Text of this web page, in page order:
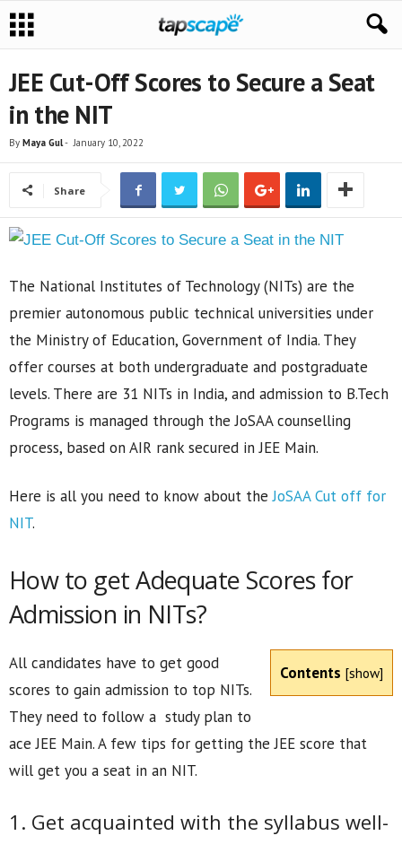
JEE Cut-Off Scores to Secure a Seat
in the NIT
By Maya Gul- January 10, 2022
Share
The National Institutes of Technology (NITs) are the
premier autonomous public technical universities under
the Ministry of Education, Government of India. They
offer courses at both undergraduate and postgraduate
levels. There are 31 NITs in India, and admission to B.Tech
Programs is managed through the JoSAA counselling
process, based on AIR rank secured in JEE Main.
Here is all you need to know about theJoSAA Cut off for
NIT.
How to get Adequate Scores for
Admission in NITs?
Contents [show]
All candidates have to get good
scores to gain admission to top NITs.
They need to follow a study plan to
ace JEE Main. A few tips for getting the JEE score that
will get you a seat in an NIT.
1. Get acquainted with the syllabus well-